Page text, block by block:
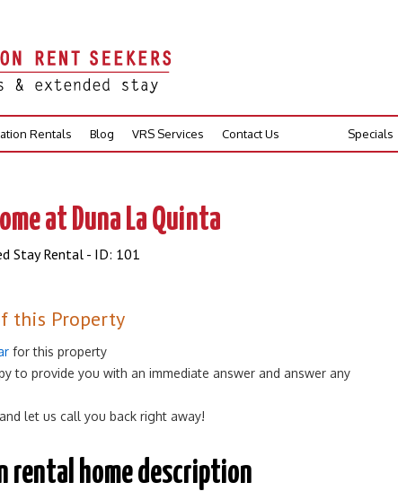
Rentals Blog VRS Services Contact Us Specials
at Duna La Quinta
Stay Rental - ID: 101
this Property
for this property
to provide you with an immediate answer and answer any
let us call you back right away!
rental home description